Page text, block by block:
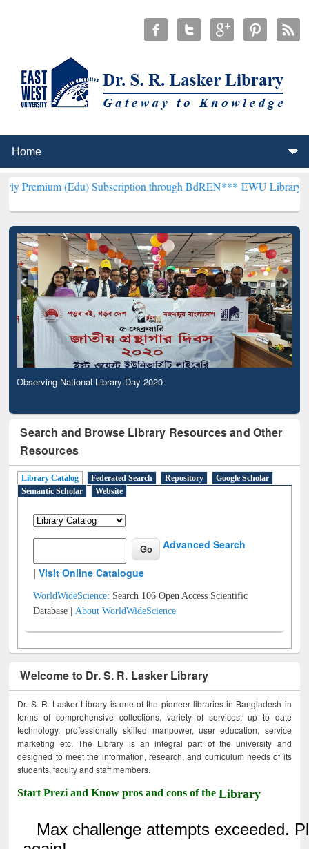
Subscription through BdREN***EWU Library will
Observing National Library Day 2020
Search and Browse Library Resources and Other
Resources
Library Catalog Federated Search Repository
Google Scholar
Semantic Scholar
Website
Advanced Search
|Visit Online Catalogue
WorldWideScience: Search 106 Open Access Scientific
Database |About WorldWideScience
Welcome to Dr. S. R. Lasker Library
Dr. S. R. Lasker Library is one of the pioneer libraries in Bangladesh in
terms of comprehensive collections, variety of services, up to date
technology, professionally skilled manpower, user education, service
marketing etc. The Library is an integral part of the university and
designed to meet the information, research, and curriculum needs of its
students, faculty and staff members.
Start Prezi and Know pros and cons of theLibrary